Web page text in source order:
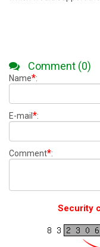
Comment (0)
Name*:
E-mail *:
Comment*:
Security